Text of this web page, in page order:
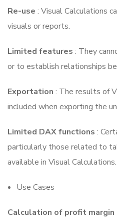
Re-use : Visual Calculations
visuals or reports.
Limited features : They
or to establish relationships
Exportation : The results of
included when exporting the
Limited DAX functions :
particularly those related to
available in Visual Calculations.
Use Cases
Calculation of profit margin